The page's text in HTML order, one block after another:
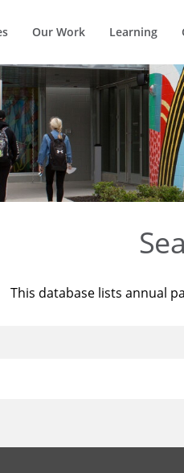
Our Work Learning
This database lists annual